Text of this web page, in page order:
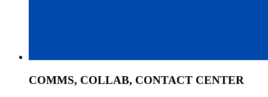
COMMS, COLLAB, CONTACT CENTER